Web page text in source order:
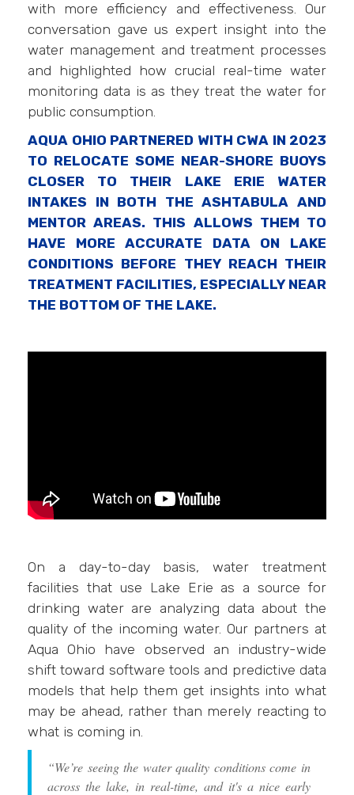
with more efficiency and effectiveness. Our
conversation gave us expert insight into the
water management and treatment processes
and highlighted how crucial real-time water
monitoring data is as they treat the water for
public consumption.
AQUA OHIO PARTNERED WITH CWA IN 2023
TO RELOCATE SOME NEAR-SHORE BUOYS
CLOSER TO THEIR LAKE ERIE WATER
INTAKES IN BOTH THE ASHTABULA AND
MENTOR AREAS. THIS ALLOWS THEM TO
HAVE MORE ACCURATE DATA ON LAKE
CONDITIONS BEFORE THEY REACH THEIR
TREATMENT FACILITIES, ESPECIALLY NEAR
THE BOTTOM OF THE LAKE.
On a day-to-day basis, water treatment
facilities that use Lake Erie as a source for
drinking water are analyzing data about the
quality of the incoming water. Our partners at
Aqua Ohio have observed an industry-wide
shift toward software tools and predictive data
models that help them get insights into what
may be ahead, rather than merely reacting to
what is coming in.
“We’re seeing the water quality conditions come in
across the lake, in real-time, and it's a nice early